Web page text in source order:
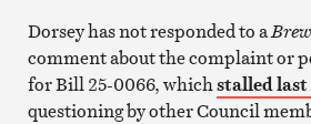
Dorsey has not responded to aBrew
comment about the complaint or
for Bill 25-0066, whichstalled
questioning by other Council